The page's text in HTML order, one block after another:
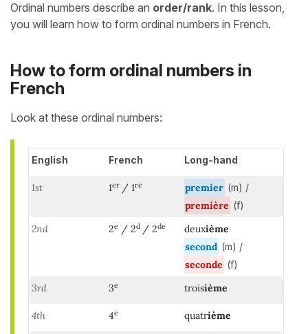
Ordinal numbers describe an order/rank. In this lesson,
you will learn how to form ordinal numbers in French.
How to form ordinal numbers in
French
Look at these ordinal numbers:
English French Long-hand
1st 1er / 1re premier (m) /
première (f)
2nd 2e / 2d / 2de deuxième
second (m) /
seconde (f)
3rd 3e troisième
4th 4e quatrième